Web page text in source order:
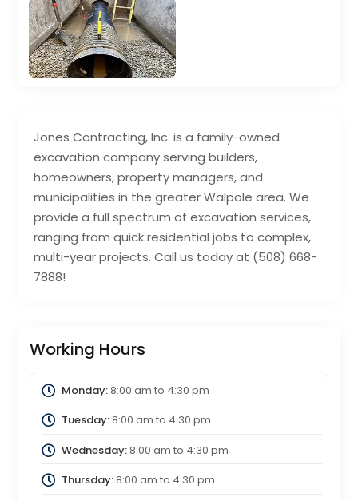
Jones Contracting, Inc. is a family-owned
excavation company serving builders,
homeowners, property managers, and
municipalities in the greater Walpole area. We
provide a full spectrum of excavation services,
ranging from quick residential jobs to complex,
multi-year projects. Call us today at (508) 668-
7888!
Working Hours
Monday:8:00 am to 4:30 pm
Tuesday:8:00 am to 4:30 pm
Wednesday:8:00 am to 4:30 pm
Thursday:8:00 am to 4:30 pm